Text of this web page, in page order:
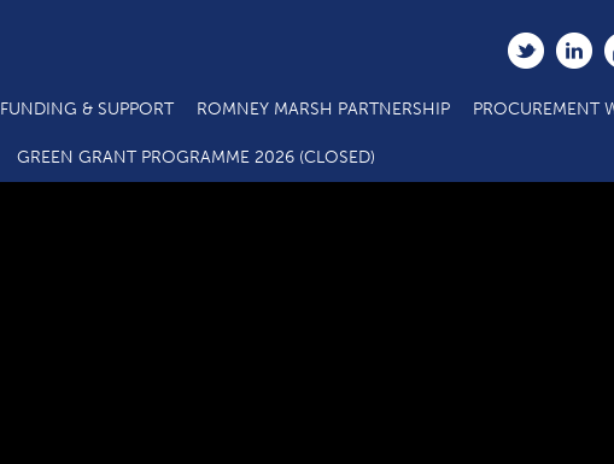
FUNDING & SUPPORT ROMNEY MARSH PARTNERSHIP PROCUREMENT
GREEN GRANT PROGRAMME 2026 (CLOSED)
C2.1 Main Project Call 5 ERDF Specification E E C Hub 10 20